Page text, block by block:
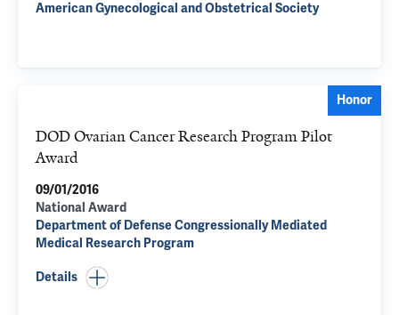
American Gynecological and Obstetrical Society
Honor
DOD Ovarian Cancer Research Program Pilot
Award
09/01/2016
National Award
Department of Defense Congressionally Mediated
Medical Research Program
Details